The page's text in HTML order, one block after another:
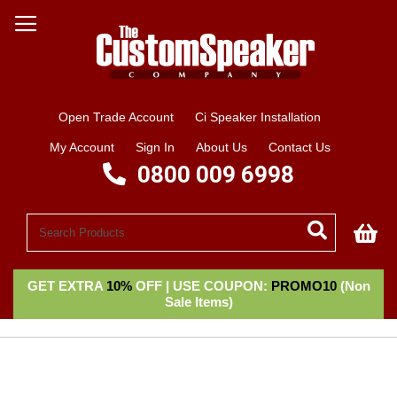
Open Trade Account Ci Speaker Installation
My Account Sign In About Us Contact Us
0800 009 6998
GET EXTRA 10%OFF | USE COUPON: PROMO10(Non
Sale Items)